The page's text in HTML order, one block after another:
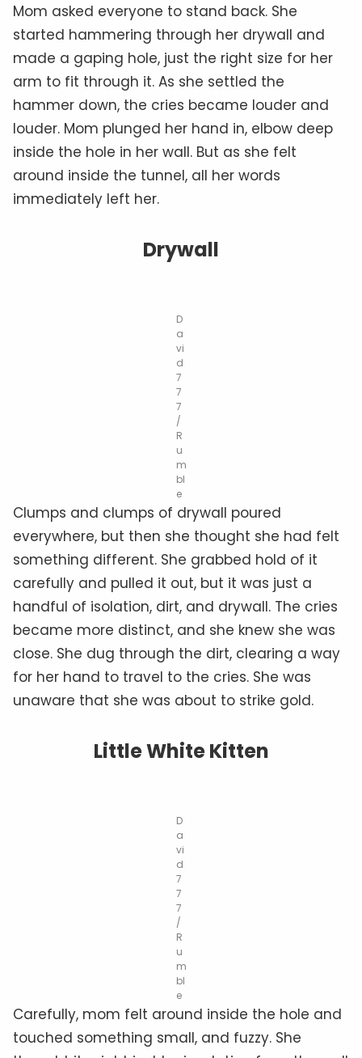
Mom asked everyone to stand back. She
started hammering through her drywall and
made a gaping hole, just the right size for her
arm to fit through it. As she settled the
hammer down, the cries became louder and
louder. Mom plunged her hand in, elbow deep
inside the hole in her wall. But as she felt
around inside the tunnel, all her words
immediately left her.
Drywall
D
a
vi
d
7
7
7
/
R
u
m
bl
e
Clumps and clumps of drywall poured
everywhere, but then she thought she had felt
something different. She grabbed hold of it
carefully and pulled it out, but it was just a
handful of isolation, dirt, and drywall. The cries
became more distinct, and she knew she was
close. She dug through the dirt, clearing a way
for her hand to travel to the cries. She was
unaware that she was about to strike gold.
Little White Kitten
D
a
vi
d
7
7
7
/
R
u
m
bl
e
Carefully, mom felt around inside the hole and
touched something small, and fuzzy. She